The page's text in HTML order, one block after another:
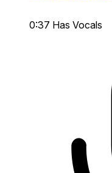
0:37 Has Vocals